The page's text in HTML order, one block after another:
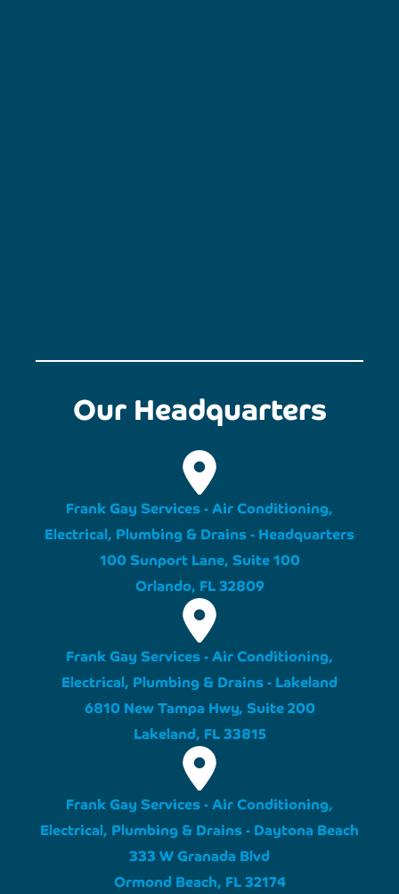
Our Headquarters
Frank Gay Services - Air Conditioning,
Electrical, Plumbing & Drains - Headquarters
100 Sunport Lane, Suite 100
Orlando, FL 32809
Frank Gay Services - Air Conditioning,
Electrical, Plumbing & Drains - Lakeland
6810 New Tampa Hwy, Suite 200
Lakeland, FL 33815
Frank Gay Services - Air Conditioning,
Electrical, Plumbing & Drains - Daytona Beach
333 W Granada Blvd
Ormond Beach, FL 32174